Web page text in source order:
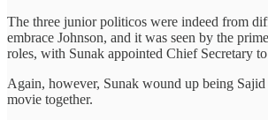
The three junior politicos were indeed from
embrace Johnson, and it was seen by the
roles, with Sunak appointed Chief Secretary
Again, however, Sunak wound up being
movie together.